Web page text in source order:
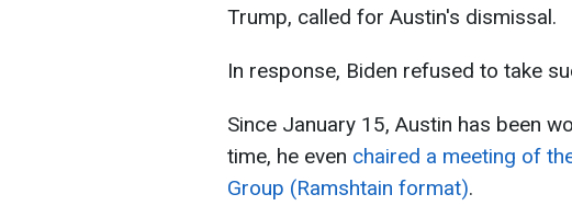
Trump, called for Austin's dismissal.
In response, Biden refused to take
Since January 15, Austin has been
time, he even chaired a meeting of
Group (Ramshtain format).